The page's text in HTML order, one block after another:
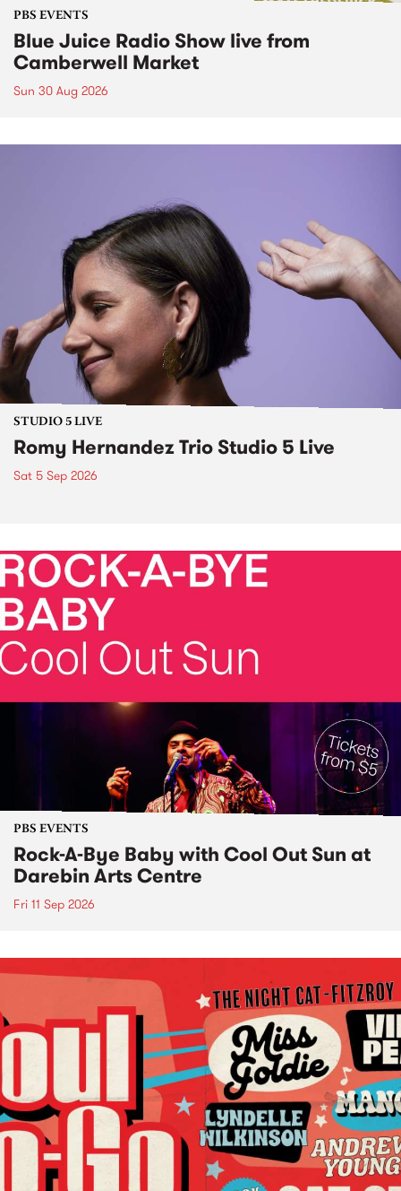
PBS EVENTS
Blue Juice Radio Show live from
Camberwell Market
Sun 30 Aug 2026
STUDIO 5 LIVE
Romy Hernandez Trio Studio 5 Live
Sat 5 Sep 2026
PBS EVENTS
Rock-A-Bye Baby with Cool Out Sun at
Darebin Arts Centre
Fri 11 Sep 2026